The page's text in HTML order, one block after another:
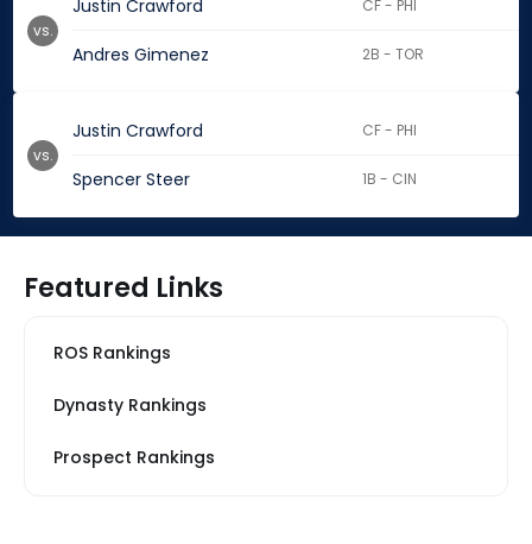
Justin Crawford CF - PHI
Andres Gimenez 2B - TOR
vs.
Justin Crawford CF - PHI
Spencer Steer 1B - CIN
vs.
Featured Links
ROS Rankings
Dynasty Rankings
Prospect Rankings